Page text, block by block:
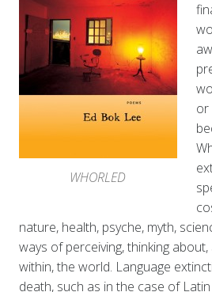
WHORLED
or
nature, health, psyche, myth,
ways of perceiving, thinking
within, the world. Language
death, such as in the case of